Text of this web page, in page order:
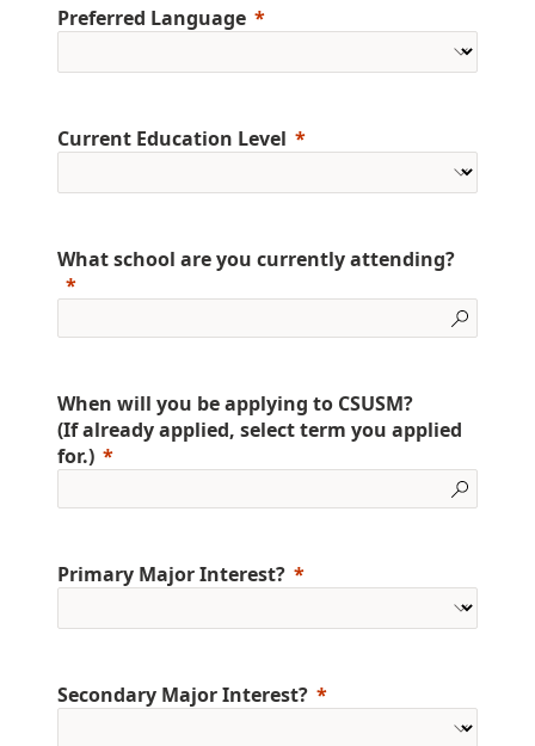
Preferred Language
Current Education Level
What school are you currently attending?
When will you be applying to CSUSM?
(If already applied, select term you applied
for.)
Primary Major Interest?
Secondary Major Interest?